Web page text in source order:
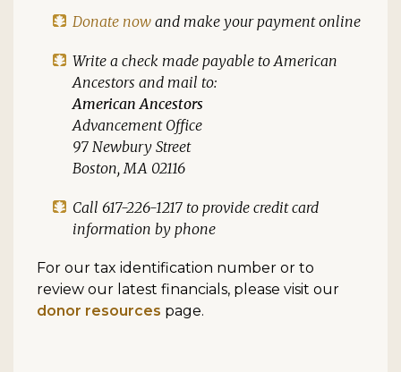
Donate now and make your payment online
Write a check made payable to American
Ancestors and mail to:
American Ancestors
Advancement Office
97 Newbury Street
Boston, MA 02116
Call 617-226-1217 to provide credit card
information by phone
For our tax identification number or to
review our latest financials, please visit our
donor resources page.